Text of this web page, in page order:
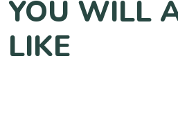
YOU WILL
LIKE